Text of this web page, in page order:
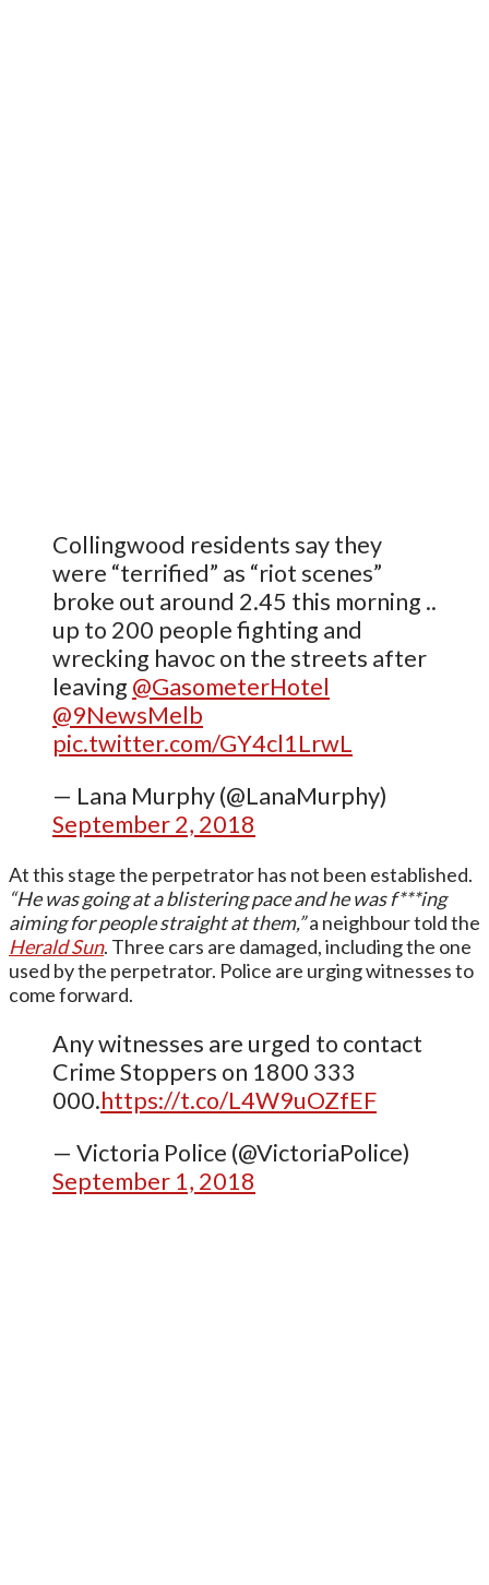
Collingwood residents say they
were “terrified” as “riot scenes”
broke out around 2.45 this morning ..
up to 200 people fighting and
wrecking havoc on the streets after
leaving @GasometerHotel
@9NewsMelb
pic.twitter.com/GY4cl1LrwL
— Lana Murphy (@LanaMurphy)
September 2, 2018
At this stage the perpetrator has not been established.
“He was going at a blistering pace and he was f***ing
aiming for people straight at them,”a neighbour told the
Herald Sun. Three cars are damaged, including the one
used by the perpetrator. Police are urging witnesses to
come forward.
Any witnesses are urged to contact
Crime Stoppers on 1800 333
000.https://t.co/L4W9uOZfEF
— Victoria Police (@VictoriaPolice)
September 1, 2018